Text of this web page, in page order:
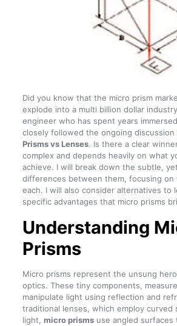
Did you know that the micro prism
explode into a multi billion dollar
engineer who has spent years
closely followed the ongoing discussion
Prisms vs Lenses. Is there a clear
complex and depends heavily on what
achieve. I will break down the subtle,
differences between them, focusing
each. I will also consider alternatives to
specific advantages that micro prisms
Understanding
Prisms
Micro prisms represent the unsung
optics. These tiny components,
manipulate light using reflection and
traditional lenses, which employ curved
light, micro prismsuse angled surfaces